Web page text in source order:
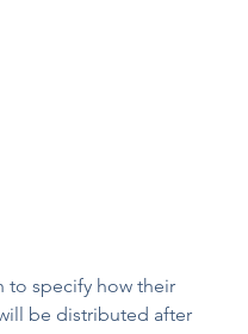
to specify how their
be distributed after